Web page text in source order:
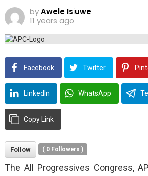
byAwele Isiuwe
11 years ago
Facebook Twitter
LinkedIn WhatsApp
Copy Link
Follow ( 0 Followers )
The All Progressives Congress,